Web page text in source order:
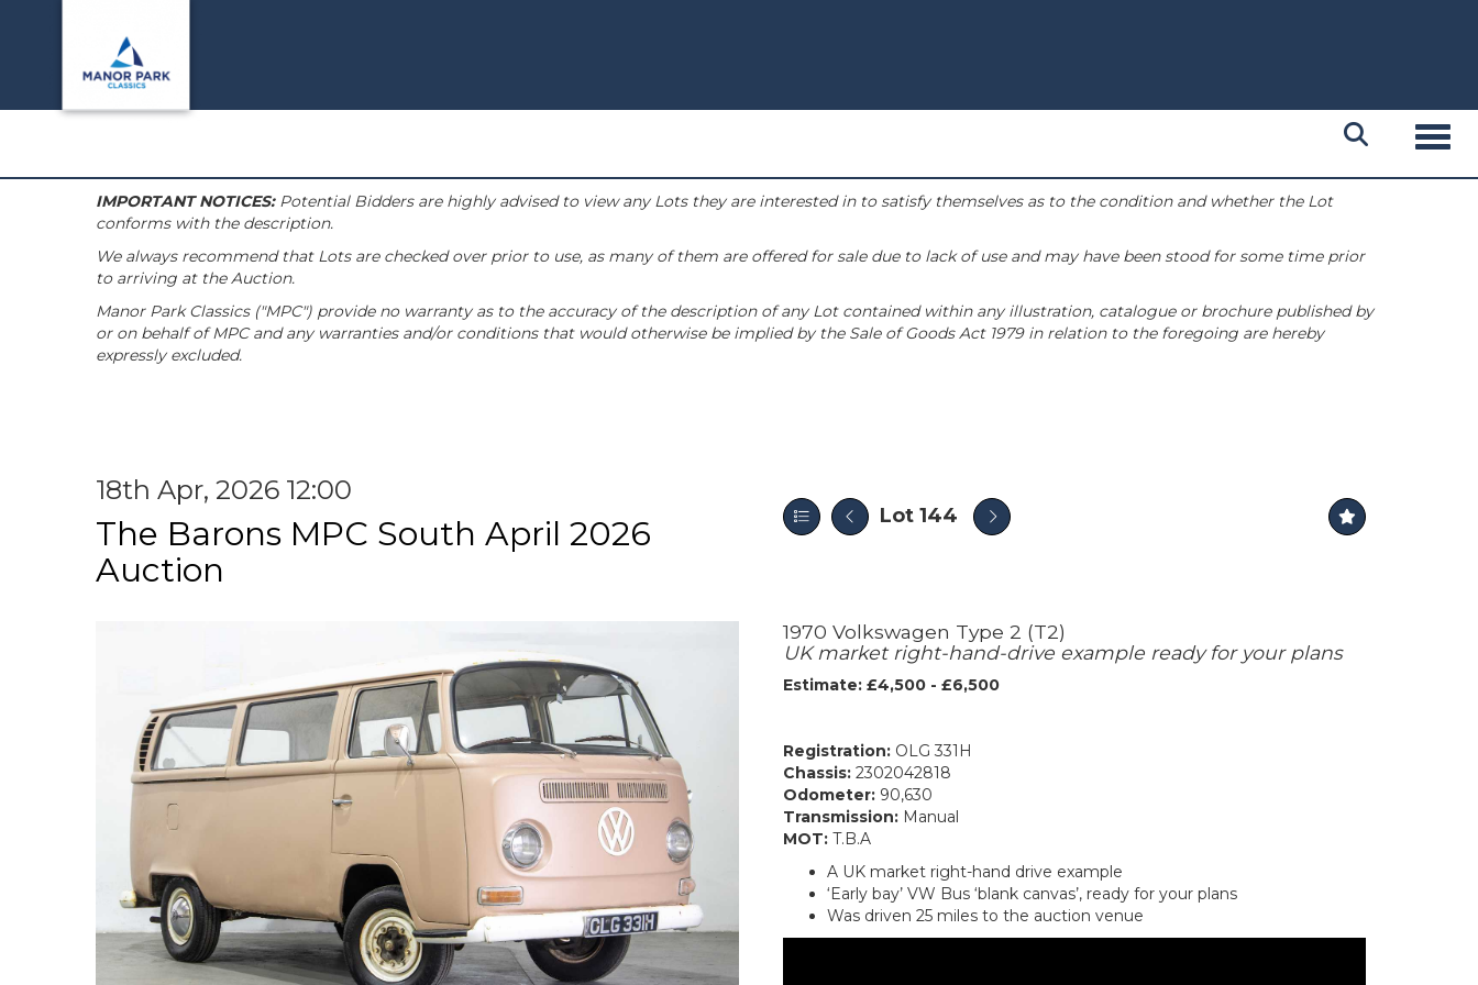
IMPORTANT NOTICES:Potential Bidders are highly advised to view any Lots they are interested in to satisfy themselves as to the condition and whether the Lot
conforms with the description.
We always recommend that Lots are checked over prior to use, as many of them are offered for sale due to lack of use and may have been stood for some time prior
to arriving at the Auction.
Manor Park Classics ("MPC") provide no warranty as to the accuracy of the description of any Lot contained within any illustration, catalogue or brochure published by
or on behalf of MPC and any warranties and/or conditions that would otherwise be implied by the Sale of Goods Act 1979 in relation to the foregoing are hereby
expressly excluded.
18th Apr, 2026 12:00
The Barons MPC South April 2026
Auction
Lot 144
1970 Volkswagen Type 2 (T2)
UK market right-hand-drive example ready for your plans
Estimate: £4,500 - £6,500
Registration: OLG 331H
Chassis: 2302042818
Odometer: 90,630
Transmission: Manual
MOT: T.B.A
A UK market right-hand drive example
‘Early bay’ VW Bus ‘blank canvas’, ready for your plans
Was driven 25 miles to the auction venue